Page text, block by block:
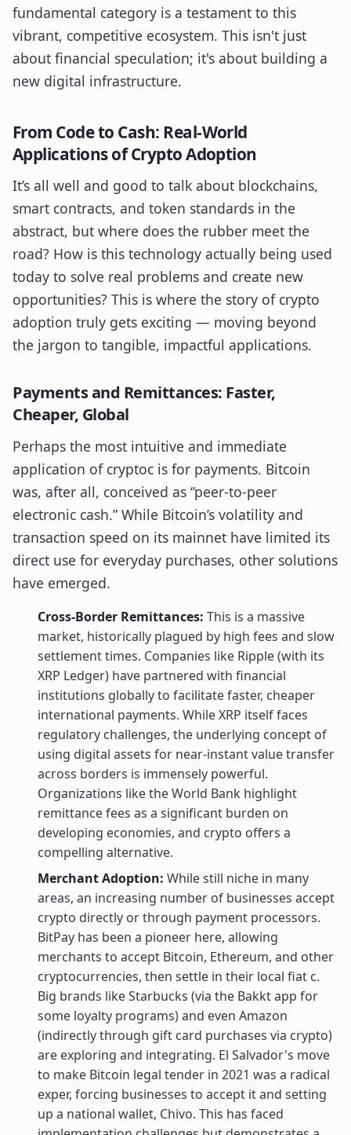
fundamental category is a testament to this
vibrant, competitive ecosystem. This isn't just
about financial speculation; it's about building a
new digital infrastructure.
From Code to Cash: Real-World
Applications of Crypto Adoption
It’s all well and good to talk about blockchains,
smart contracts, and token standards in the
abstract, but where does the rubber meet the
road? How is this technology actually being used
today to solve real problems and create new
opportunities? This is where the story of crypto
adoption truly gets exciting — moving beyond
the jargon to tangible, impactful applications.
Payments and Remittances: Faster,
Cheaper, Global
Perhaps the most intuitive and immediate
application of cryptoc is for payments. Bitcoin
was, after all, conceived as “peer-to-peer
electronic cash.” While Bitcoin’s volatility and
transaction speed on its mainnet have limited its
direct use for everyday purchases, other solutions
have emerged.
Cross-Border Remittances: This is a massive
market, historically plagued by high fees and slow
settlement times. Companies like Ripple (with its
XRP Ledger) have partnered with financial
institutions globally to facilitate faster, cheaper
international payments. While XRP itself faces
regulatory challenges, the underlying concept of
using digital assets for near-instant value transfer
across borders is immensely powerful.
Organizations like the World Bank highlight
remittance fees as a significant burden on
developing economies, and crypto offers a
compelling alternative.
Merchant Adoption: While still niche in many
areas, an increasing number of businesses accept
crypto directly or through payment processors.
BitPay has been a pioneer here, allowing
merchants to accept Bitcoin, Ethereum, and other
cryptocurrencies, then settle in their local fiat c.
Big brands like Starbucks (via the Bakkt app for
some loyalty programs) and even Amazon
(indirectly through gift card purchases via crypto)
are exploring and integrating. El Salvador's move
to make Bitcoin legal tender in 2021 was a radical
exper, forcing businesses to accept it and setting
up a national wallet, Chivo. This has faced